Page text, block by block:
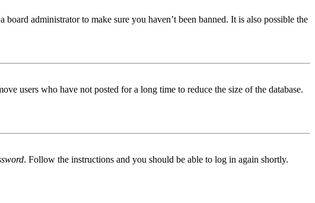
administrator to make sure you haven’t been banned. It is also possible the
users who have not posted for a long time to reduce the size of the database.
. Follow the instructions and you should be able to log in again shortly.